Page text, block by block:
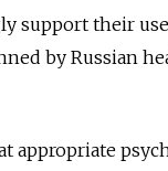
support their
by Russian
appropriate